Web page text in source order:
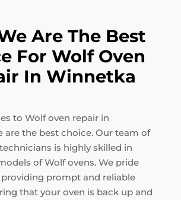
Are The Best
For Wolf Oven
In Winnetka
to Wolf oven repair in
are the best choice. Our team of
is highly skilled in
of Wolf ovens. We pride
prompt and reliable
that your oven is back up and